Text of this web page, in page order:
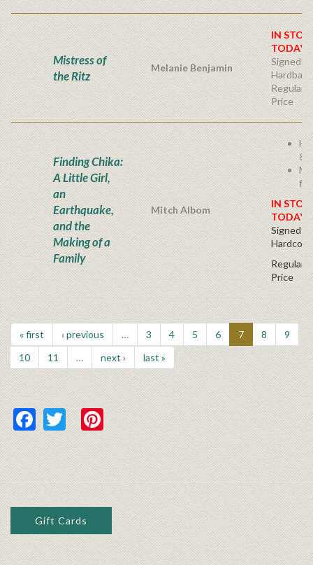
Mistress of
the Ritz
Melanie Benjamin
IN
TODAY!
Signed
Hardback
Regular
Price
Finding Chika:
A Little Girl,
an
Earthquake,
and the
Making of a
Family
Mitch Albom
&
IN
TODAY!
Signed
Regular
Price
« first ‹ previous … 3 4 5 6 7 8
9
10
11 … next › last »
Facebook
TwitterPinterest
Gift Cards